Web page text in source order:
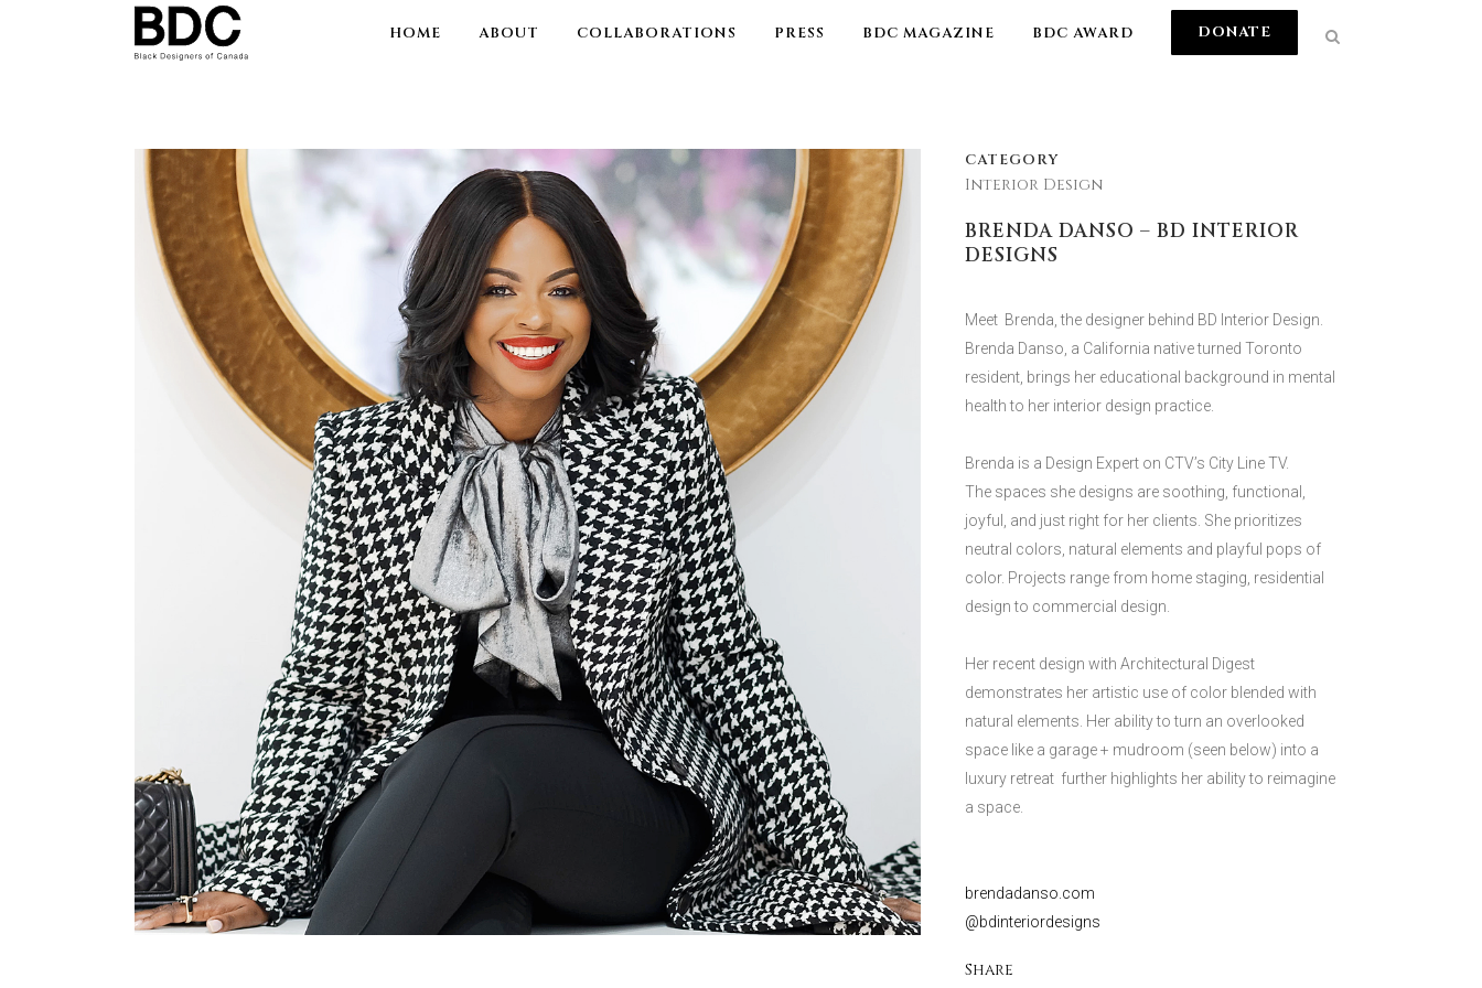
DONATE
HOME ABOUT COLLABORATIONS PRESS BDC MAGAZINE BDC AWARD
CATEGORY
Interior Design
BRENDA DANSO – BD INTERIOR
DESIGNS
Meet Brenda, the designer behind BD Interior Design.
Brenda Danso, a California native turned Toronto
resident, brings her educational background in mental
health to her interior design practice.
Brenda is a Design Expert on CTV’s City Line TV.
The spaces she designs are soothing, functional,
joyful, and just right for her clients. She prioritizes
neutral colors, natural elements and playful pops of
color. Projects range from home staging, residential
design to commercial design.
Her recent design with Architectural Digest
demonstrates her artistic use of color blended with
natural elements. Her ability to turn an overlooked
space like a garage + mudroom (seen below) into a
luxury retreat further highlights her ability to reimagine
a space.
brendadanso.com
@bdinteriordesigns
Share